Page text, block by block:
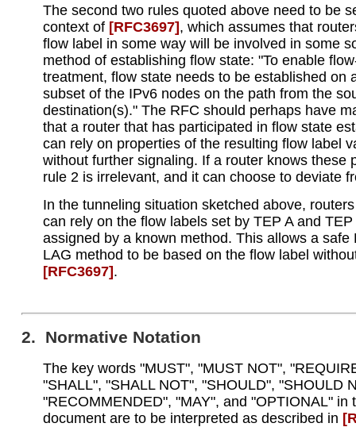
The second two rules quoted above need to be
context of [RFC3697] , which assumes that
flow label in some way will be involved in some
method of establishing flow state: "To enable
treatment, flow state needs to be established on
subset of the IPv6 nodes on the path from the
destination(s)." The RFC should perhaps have
that a router that has participated in flow state
can rely on properties of the resulting flow label
without further signaling. If a router knows these
rule 2 is irrelevant, and it can choose to deviate
In the tunneling situation sketched above,
can rely on the flow labels set by TEP A and
assigned by a known method. This allows a safe
LAG method to be based on the flow label
[RFC3697].
2. Normative Notation
The key words "MUST", "MUST NOT",
"SHALL", "SHALL NOT", "SHOULD", "SHOULD
"RECOMMENDED", "MAY", and "OPTIONAL" in
document are to be interpreted as described in